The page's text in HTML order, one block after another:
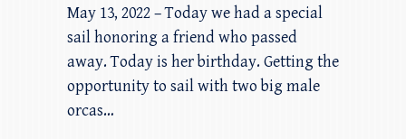
May 13, 2022 – Today we had a special
sail honoring a friend who passed
away. Today is her birthday. Getting the
opportunity to sail with two big male
orcas…